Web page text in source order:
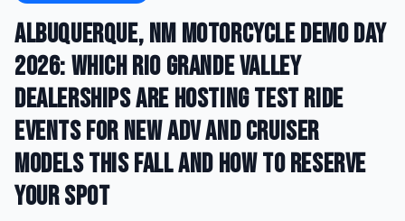
Albuquerque, NM Motorcycle Demo Day
2026: Which Rio Grande Valley
Dealerships Are Hosting Test Ride
Events for New ADV and Cruiser
Models This Fall and How to Reserve
Your Spot